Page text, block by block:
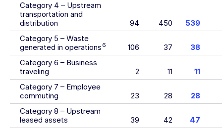
Category 4 – Upstream
transportation and
distribution
94 450
539
Category 5 – Waste
generated in operations 6 106 37
38
Category 6 – Business
traveling
2 11
11
Category 7 – Employee
commuting
23 28
28
Category 8 – Upstream
leased assets
39 42
47